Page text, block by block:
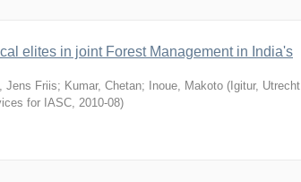
elites in joint Forest Management in India's
Jens Friis; Kumar, Chetan; Inoue, Makoto ( Igitur, Utrecht
for IASC, 2010-08)